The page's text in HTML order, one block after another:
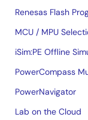
Renesas Flash
MCU / MPU
iSim:PE Offline
PowerCompass
PowerNavigator
Lab on the Cloud